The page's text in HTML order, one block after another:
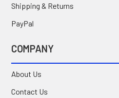
Shipping & Returns
PayPal
COMPANY
About Us
Contact Us